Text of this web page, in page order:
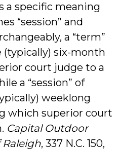
a specific meaning
“session” and
a “term”
six-month
court judge to a
a “session” of
weeklong
which superior court
Capital Outdoor
Raleigh, 337 N.C. 150,